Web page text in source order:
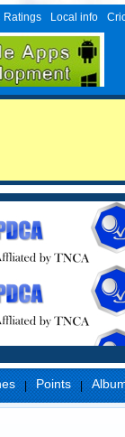
Ratings Local info
| Points |